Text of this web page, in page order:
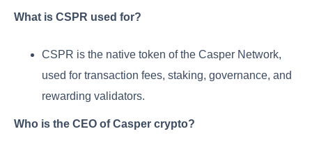
What is CSPR used for?
CSPR is the native token of the Casper Network,
used for transaction fees, staking, governance, and
rewarding validators.
Who is the CEO of Casper crypto?